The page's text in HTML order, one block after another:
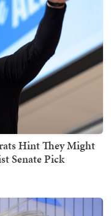
Hint They Might
Senate Pick